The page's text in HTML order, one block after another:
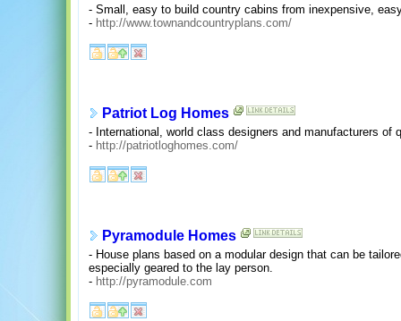
- Small, easy to build country cabins from inexpensive,
- http://www.townandcountryplans.com/
Patriot Log Homes
- International, world class designers and manufacturers of
- http://patriotloghomes.com/
Pyramodule Homes
- House plans based on a modular design that can be
especially geared to the lay person.
- http://pyramodule.com